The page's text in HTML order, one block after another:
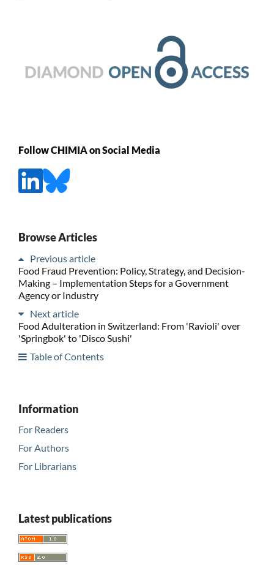
Follow CHIMIA on Social Media
Browse Articles
Previous article
Food Fraud Prevention: Policy, Strategy, and Decision-
Making – Implementation Steps for a Government
Agency or Industry
Next article
Food Adulteration in Switzerland: From 'Ravioli' over
'Springbok' to 'Disco Sushi'
Table of Contents
Information
For Readers
For Authors
For Librarians
Latest publications